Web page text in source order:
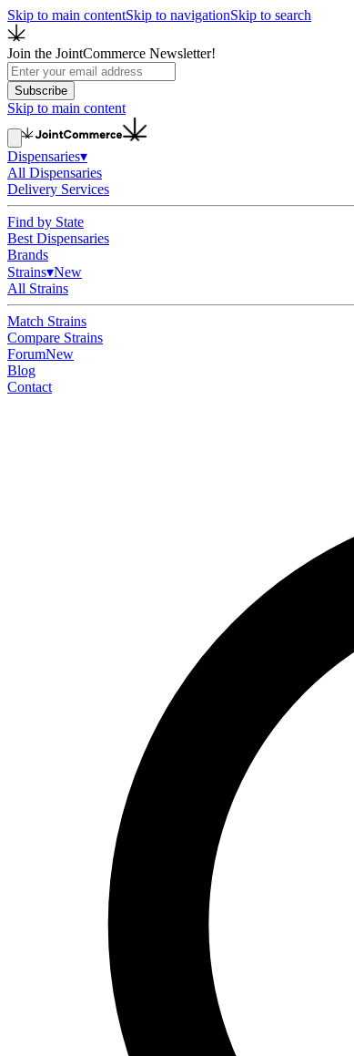
Skip to main contentSkip to navigationSkip to search
Join the JointCommerce Newsletter!
Subscribe
Skip to main content
Dispensaries▾
All Dispensaries
Delivery Services
Find by State
Best Dispensaries
Brands
Strains▾New
All Strains
Match Strains
Compare Strains
ForumNew
Blog
Contact